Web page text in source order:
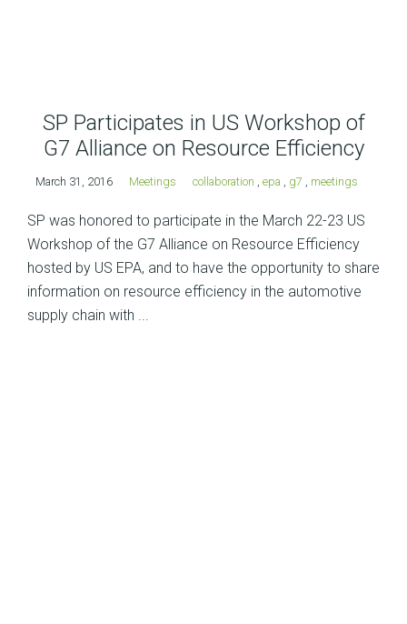
SP Participates in US Workshop of
G7 Alliance on Resource Efficiency
March 31, 2016 Meetings collaboration epa g7 meetings
SP was honored to participate in the March 22-23 US
Workshop of the G7 Alliance on Resource Efficiency
hosted by US EPA, and to have the opportunity to share
information on resource efficiency in the automotive
supply chain with ...